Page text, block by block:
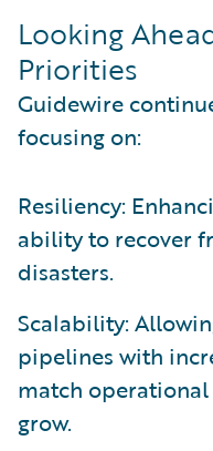
Looking
Priorities
Guidewire
focusing on:
Resiliency:
ability to recover
disasters.
Scalability:
pipelines with
match operational
grow.